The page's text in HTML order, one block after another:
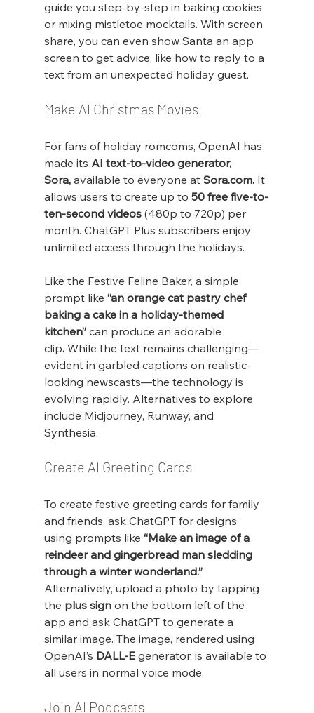
guide you step-by-step in baking cookies
or mixing mistletoe mocktails. With screen
share, you can even show Santa an app
screen to get advice, like how to reply to a
text from an unexpected holiday guest.
Make AI Christmas Movies
For fans of holiday romcoms, OpenAI has
made its AI text-to-video generator,
Sora, available to everyone at Sora.com. It
allows users to create up to 50 free five-to-
ten-second videos (480p to 720p) per
month. ChatGPT Plus subscribers enjoy
unlimited access through the holidays.
Like the Festive Feline Baker, a simple
prompt like “an orange cat pastry chef
baking a cake in a holiday-themed
kitchen” can produce an adorable
clip. While the text remains challenging—
evident in garbled captions on realistic-
looking newscasts—the technology is
evolving rapidly. Alternatives to explore
include Midjourney, Runway, and
Synthesia.
Create AI Greeting Cards
To create festive greeting cards for family
and friends, ask ChatGPT for designs
using prompts like “Make an image of a
reindeer and gingerbread man sledding
through a winter wonderland.”
Alternatively, upload a photo by tapping
the plus sign on the bottom left of the
app and ask ChatGPT to generate a
similar image. The image, rendered using
OpenAI’s DALL-E generator, is available to
all users in normal voice mode.
Join AI Podcasts